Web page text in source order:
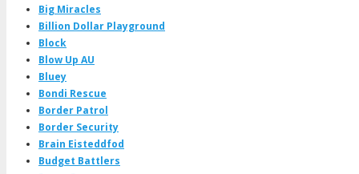
Big Miracles
Billion Dollar Playground
Block
Blow Up AU
Bluey
Bondi Rescue
Border Patrol
Border Security
Brain Eisteddfod
Budget Battlers